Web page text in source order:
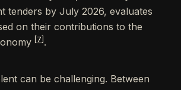
tenders by July 2026, evaluates
on their contributions to the
[7] .
can be challenging. Between